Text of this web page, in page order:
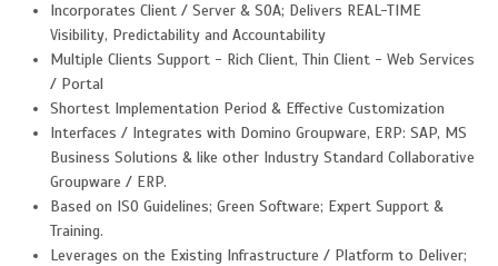
Incorporates Client / Server & SOA; Delivers REAL-TIME
Visibility, Predictability and Accountability
Multiple Clients Support - Rich Client, Thin Client - Web Services
/ Portal
Shortest Implementation Period & Effective Customization
Interfaces / Integrates with Domino Groupware, ERP: SAP, MS
Business Solutions & like other Industry Standard Collaborative
Groupware / ERP.
Based on ISO Guidelines; Green Software; Expert Support &
Training.
Leverages on the Existing Infrastructure / Platform to Deliver;